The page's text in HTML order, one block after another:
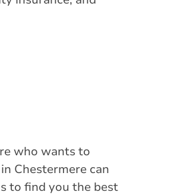
who wants to
Chestermere can
to find you the best